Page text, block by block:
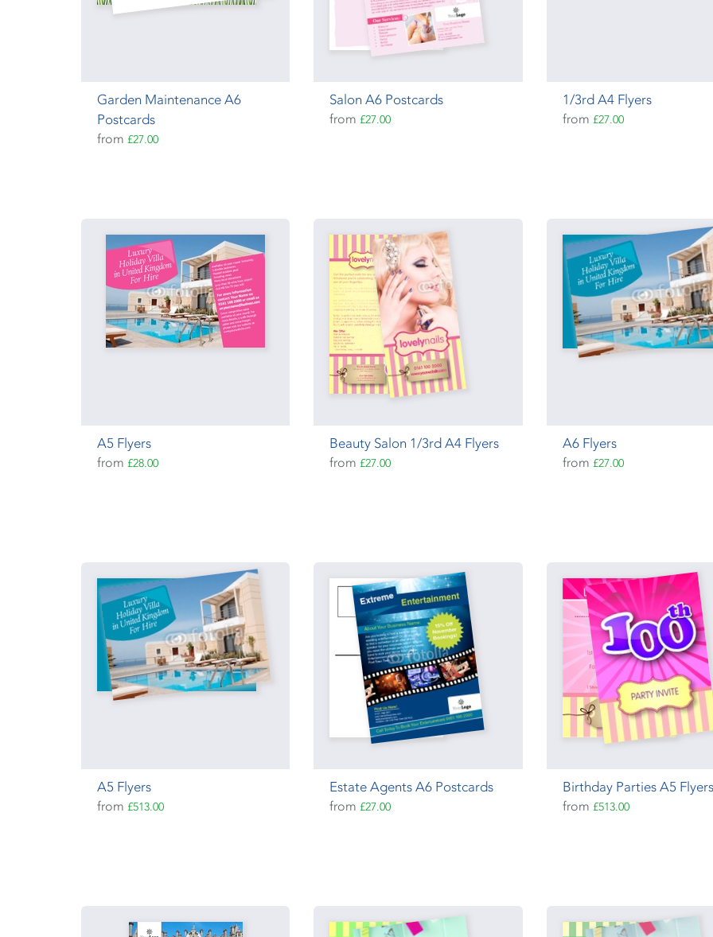
Garden Maintenance A6
Postcards
from £27.00
Salon A6 Postcards
from£27.00
1/3rd A4 Flyers
from £27.00
A5 Flyers
from £28.00
Beauty Salon 1/3rd A4 Flyers
from£27.00
A6 Flyers
from £27.00
A5 Flyers
from £513.00
Estate Agents A6 Postcards
from£27.00
Birthday Parties A5 Flyers
from £513.00